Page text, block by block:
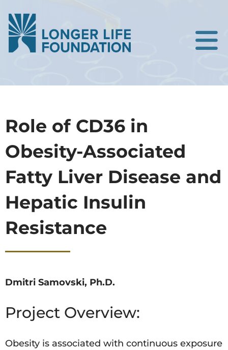
Role of CD36 in
Obesity-Associated
Fatty Liver Disease and
Hepatic Insulin
Resistance
Dmitri Samovski, Ph.D.
Project Overview:
Obesity is associated with continuous exposure